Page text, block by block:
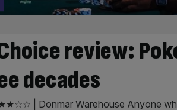
review:
decades
| Donmar Warehouse Anyone